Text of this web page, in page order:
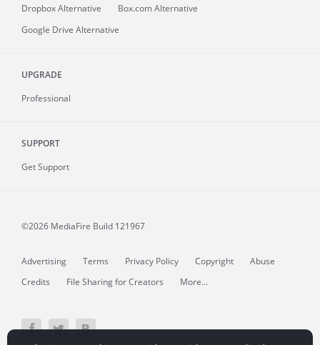
Dropbox Alternative
Box.com Alternative
Google Drive Alternative
UPGRADE
Professional
SUPPORT
Get Support
©2026 MediaFire Build 121967
Advertising Terms Privacy Policy Copyright
Abuse
Credits
File Sharing for Creators More...